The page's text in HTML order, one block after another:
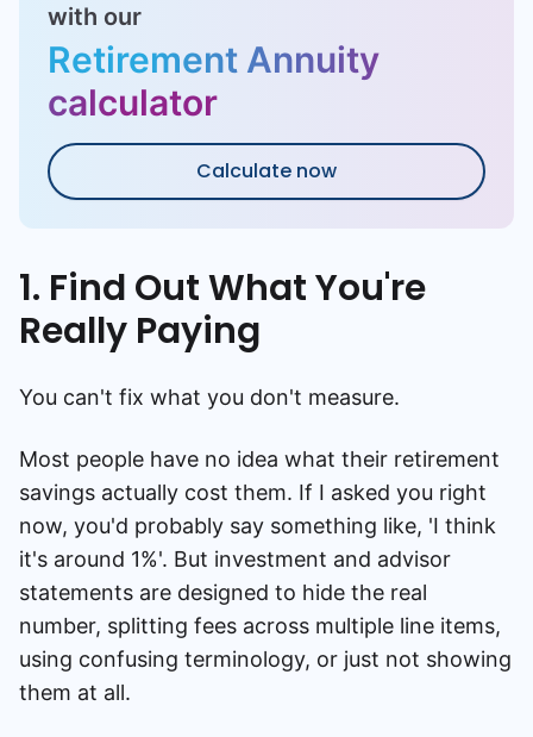
with our
Retirement Annuity
calculator
Calculate now
1. Find Out What You're
Really Paying
You can't fix what you don't measure.
Most people have no idea what their retirement
savings actually cost them. If I asked you right
now, you'd probably say something like, 'I think
it's around 1%'. But investment and advisor
statements are designed to hide the real
number, splitting fees across multiple line items,
using confusing terminology, or just not showing
them at all.